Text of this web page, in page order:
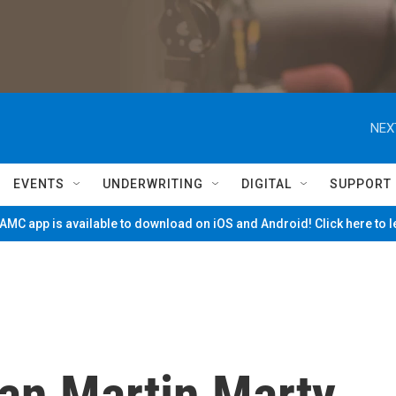
EVENTS UNDERWRITING DIGITAL SUPPORT
app is available to download on iOS and Android! Click here to